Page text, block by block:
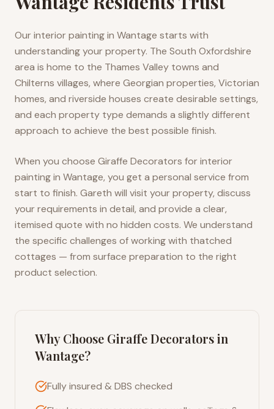
Our interior painting in Wantage starts with
understanding your property. The South Oxfordshire
area is home to the Thames Valley towns and
Chilterns villages, where Georgian properties, Victorian
homes, and riverside houses create desirable settings,
and each property type demands a slightly different
approach to achieve the best possible finish.
When you choose Giraffe Decorators for interior
painting in Wantage, you get a personal service from
start to finish. Gareth will visit your property, discuss
your requirements in detail, and provide a clear,
itemised quote with no hidden costs. We understand
the specific challenges of working with thatched
cottages — from surface preparation to the right
product selection.
Why Choose Giraffe Decorators in
Wantage?
Fully insured & DBS checked